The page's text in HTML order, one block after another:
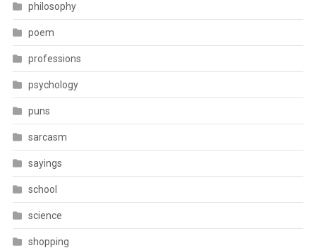
philosophy
poem
professions
psychology
puns
sarcasm
sayings
school
science
shopping